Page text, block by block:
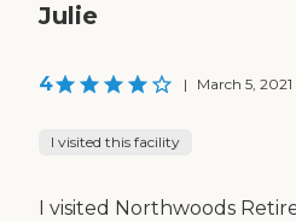
Julie
4 | March 5, 2021
I visited this facility
I visited Northwoods